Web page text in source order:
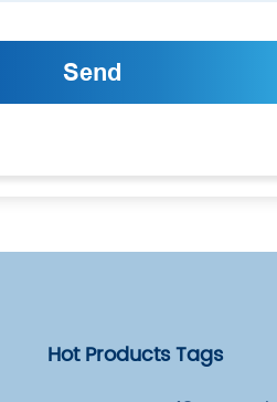
Hot Products Tags